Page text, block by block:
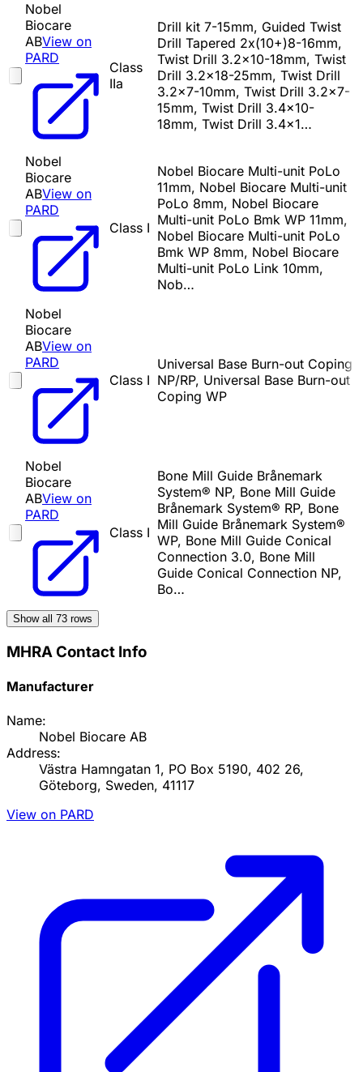
Nobel
Biocare
ABView on
PARD
Class
IIa
Drill kit 7-15mm, Guided Twist
Drill Tapered 2x(10+)8-16mm,
Twist Drill 3.2x10-18mm, Twist
Drill 3.2x18-25mm, Twist Drill
3.2x7-10mm, Twist Drill 3.2x7-
15mm, Twist Drill 3.4x10-
18mm, Twist Drill 3.4x1…
Nobel
Biocare
ABView on
PARD
Class I
Nobel Biocare Multi-unit PoLo
11mm, Nobel Biocare Multi-unit
PoLo 8mm, Nobel Biocare
Multi-unit PoLo Bmk WP 11mm,
Nobel Biocare Multi-unit PoLo
Bmk WP 8mm, Nobel Biocare
Multi-unit PoLo Link 10mm,
Nob…
Nobel
Biocare
ABView on
PARD
Class I
Universal Base Burn-out Coping
NP/RP, Universal Base Burn-out
Coping WP
Nobel
Biocare
ABView on
PARD
Class I
Bone Mill Guide Brånemark
System® NP, Bone Mill Guide
Brånemark System® RP, Bone
Mill Guide Brånemark System®
WP, Bone Mill Guide Conical
Connection 3.0, Bone Mill
Guide Conical Connection NP,
Bo…
Show all 73 rows
MHRA Contact Info
Manufacturer
Name:
Nobel Biocare AB
Address:
Västra Hamngatan 1, PO Box 5190, 402 26,
Göteborg, Sweden, 41117
View on PARD